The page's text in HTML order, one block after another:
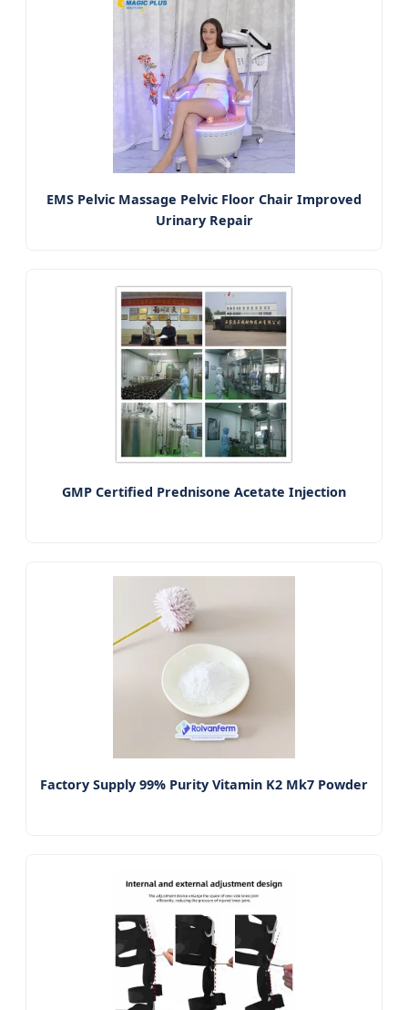
EMS Pelvic Massage Pelvic Floor Chair Improved
Urinary Repair
GMP Certified Prednisone Acetate Injection
Factory Supply 99% Purity Vitamin K2 Mk7 Powder